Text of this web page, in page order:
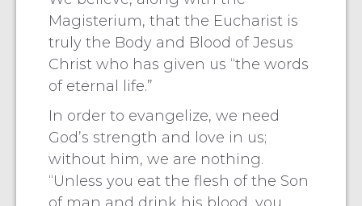
Magisterium, that the Eucharist is
truly the Body and Blood of Jesus
Christ who has given us “the words
of eternal life.”
In order to evangelize, we need
God’s strength and love in us;
without him, we are nothing.
“Unless you eat the flesh of the Son